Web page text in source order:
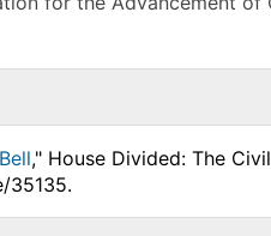
," House Divided: The
35135.